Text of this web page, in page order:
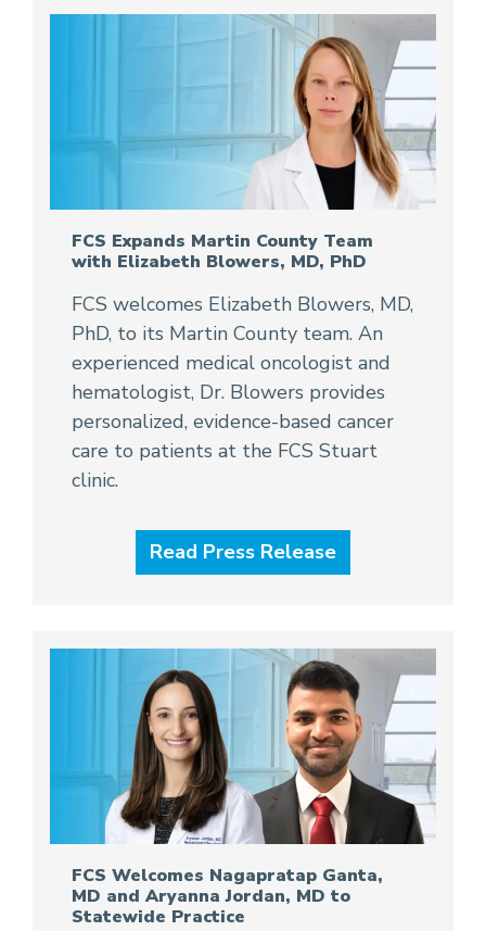
FCS Expands Martin County Team
with Elizabeth Blowers, MD, PhD
FCS welcomes Elizabeth Blowers, MD,
PhD, to its Martin County team. An
experienced medical oncologist and
hematologist, Dr. Blowers provides
personalized, evidence-based cancer
care to patients at the FCS Stuart
clinic.
Read Press Release
FCS Welcomes Nagapratap Ganta,
MD and Aryanna Jordan, MD to
Statewide Practice